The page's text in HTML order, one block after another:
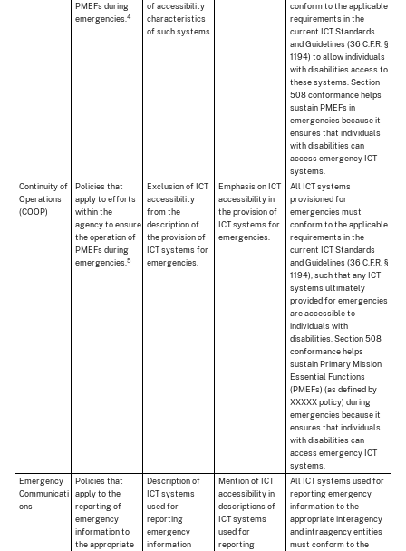
PMEFs during
emergencies.4
of accessibility
characteristics
of such systems.
conform to the applicable
requirements in the
current ICT Standards
and Guidelines (36 C.F.R. §
1194) to allow individuals
with disabilities access to
these systems. Section
508 conformance helps
sustain PMEFs in
emergencies because it
ensures that individuals
with disabilities can
access emergency ICT
systems.
Continuity of
Operations
(COOP)
Policies that
apply to efforts
within the
agency to ensure
the operation of
PMEFs during
emergencies.5
Exclusion of ICT
accessibility
from the
description of
the provision of
ICT systems for
emergencies.
Emphasis on ICT
accessibility in
the provision of
ICT systems for
emergencies.
All ICT systems
provisioned for
emergencies must
conform to the applicable
requirements in the
current ICT Standards
and Guidelines (36 C.F.R. §
1194), such that any ICT
systems ultimately
provided for emergencies
are accessible to
individuals with
disabilities. Section 508
conformance helps
sustain Primary Mission
Essential Functions
(PMEFs) (as defined by
XXXXX policy) during
emergencies because it
ensures that individuals
with disabilities can
access emergency ICT
systems.
Emergency
Communicati
ons
Policies that
apply to the
reporting of
emergency
information to
the appropriate
Description of
ICT systems
used for
reporting
emergency
information
Mention of ICT
accessibility in
descriptions of
ICT systems
used for
reporting
All ICT systems used for
reporting emergency
information to the
appropriate interagency
and intraagency entities
must conform to the